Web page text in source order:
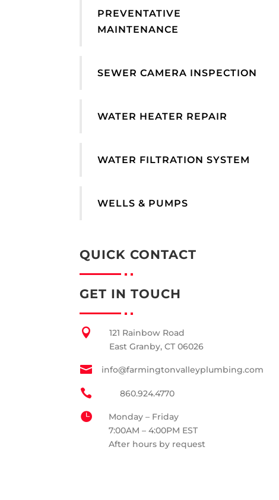
PREVENTATIVE
MAINTENANCE
SEWER CAMERA INSPECTION
WATER HEATER REPAIR
WATER FILTRATION SYSTEM
WELLS & PUMPS
QUICK CONTACT
GET IN TOUCH

121 Rainbow Road
East Granby, CT 06026
 info@farmingtonvalleyplumbing.com
 860.924.4770

Monday – Friday
7:00AM – 4:00PM EST
After hours by request